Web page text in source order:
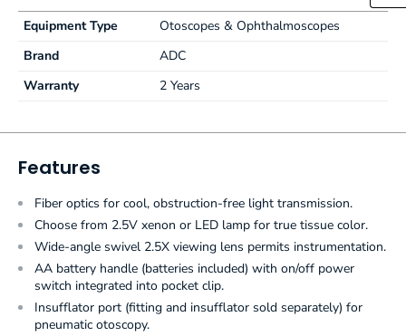
Equipment Type
Otoscopes & Ophthalmoscopes
Brand
ADC
Warranty
2 Years
Features
Fiber optics for cool, obstruction-free light transmission.
Choose from 2.5V xenon or LED lamp for true tissue color.
Wide-angle swivel 2.5X viewing lens permits instrumentation.
AA battery handle (batteries included) with on/off power
switch integrated into pocket clip.
Insufflator port (fitting and insufflator sold separately) for
pneumatic otoscopy.